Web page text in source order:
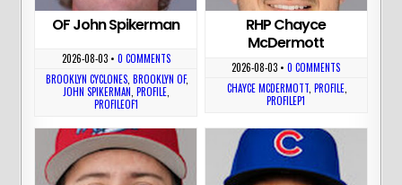
OF John Spikerman
2026-08-03• 0 COMMENTS
BROOKLYN CYCLONES ,BROOKLYN OF,
JOHN SPIKERMAN PROFILE,
PROFILEOF1
RHP Chayce
McDermott
2026-08-03 •0 COMMENTS
CHAYCE MCDERMOTT ,PROFILE
PROFILEP1